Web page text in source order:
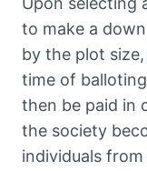
to make a
by the plot
time of
then be paid in
the society
individuals